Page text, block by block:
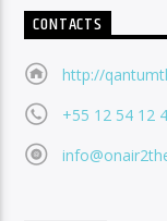
CONTACTS
http://
+55 12 54 12